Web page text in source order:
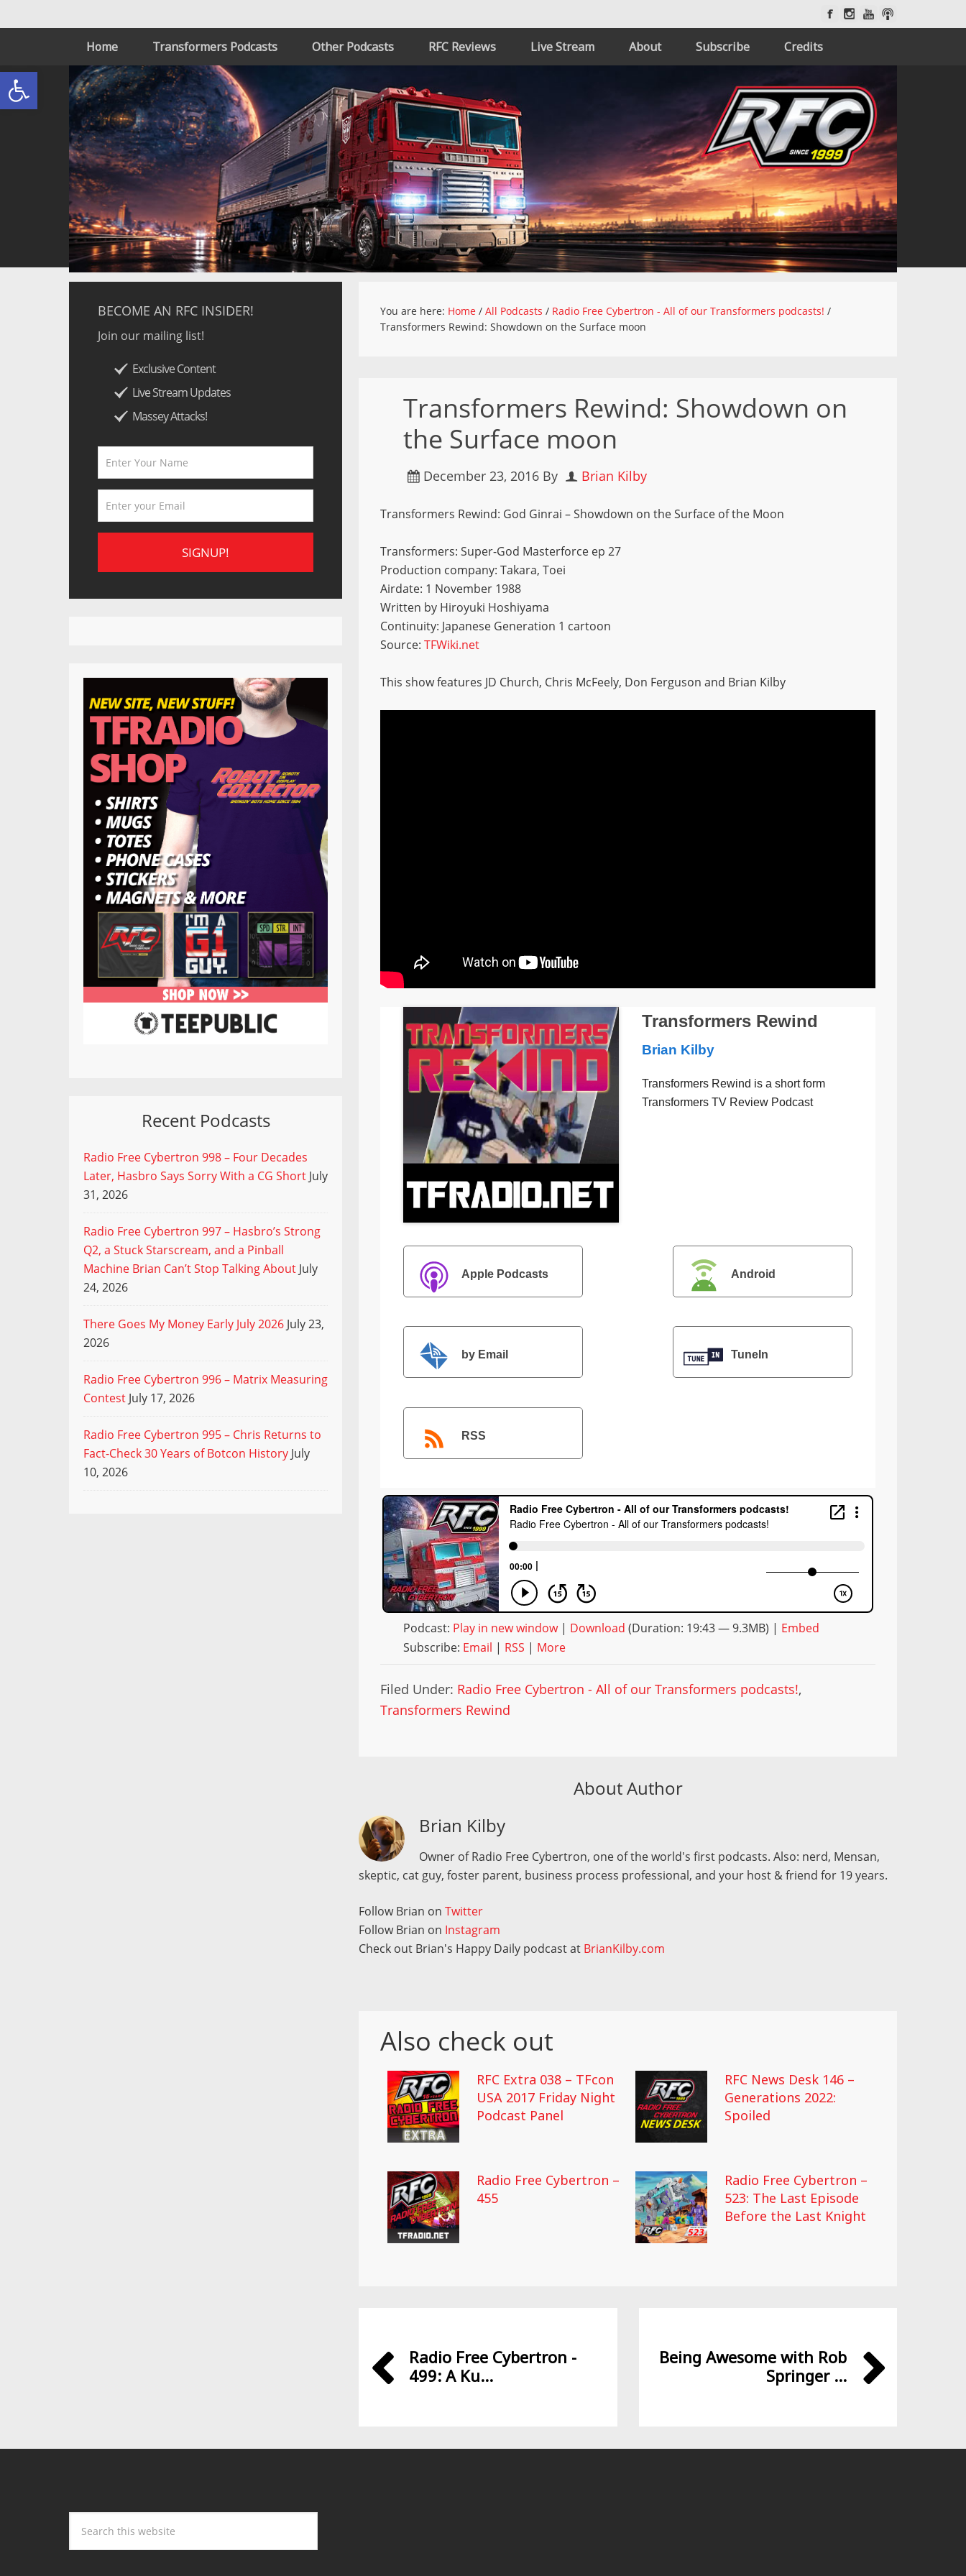
Open toolbar
Home Transformers Podcasts Other Podcasts RFC Reviews Live Stream About Subscribe Credits
You are here: Home / All Podcasts / Radio Free Cybertron - All of our Transformers podcasts! /
Transformers Rewind: Showdown on the Surface moon
Transformers Rewind: Showdown on
the Surface moon
December 23, 2016 By Brian Kilby
Transformers Rewind: God Ginrai – Showdown on the Surface of the Moon
Transformers: Super-God Masterforce ep 27
Production company: Takara, Toei
Airdate: 1 November 1988
Written by Hiroyuki Hoshiyama
Continuity: Japanese Generation 1 cartoon
Source:TFWiki.net
This show features JD Church, Chris McFeely, Don Ferguson and Brian Kilby
Transformers Rewind
Brian Kilby
Transformers Rewind is a short form
Transformers TV Review Podcast
Apple Podcasts Android
by Email TuneIn
RSS
Podcast: Play in new window| Download (Duration: 19:43 — 9.3MB) | Embed
Subscribe: Email | RSS | More
Filed Under: Radio Free Cybertron - All of our Transformers podcasts!,
Transformers Rewind
About Author
Brian Kilby
Owner of Radio Free Cybertron, one of the world's first podcasts. Also: nerd, Mensan,
skeptic, cat guy, foster parent, business process professional, and your host & friend for 19 years.
Follow Brian onTwitter
Follow Brian on Instagram
Check out Brian's Happy Daily podcast at BrianKilby.com
Also check out
RFC Extra 038 – TFcon
USA 2017 Friday Night
Podcast Panel
RFC News Desk 146 –
Generations 2022:
Spoiled
Radio Free Cybertron –
455
Radio Free Cybertron –
523: The Last Episode
Before the Last Knight
Radio Free Cybertron -
499: A Ku...
Being Awesome with Rob
Springer ...
BECOME AN RFC INSIDER!
Join our mailing list!
Exclusive Content
Live Stream Updates
Massey Attacks!
Recent Podcasts
Radio Free Cybertron 998 – Four Decades
Later, Hasbro Says Sorry With a CG Short July
31, 2026
Radio Free Cybertron 997 – Hasbro’s Strong
Q2, a Stuck Starscream, and a Pinball
Machine Brian Can’t Stop Talking About July
24, 2026
There Goes My Money Early July 2026 July 23,
2026
Radio Free Cybertron 996 – Matrix Measuring
Contest July 17, 2026
Radio Free Cybertron 995 – Chris Returns to
Fact-Check 30 Years of Botcon History July
10, 2026